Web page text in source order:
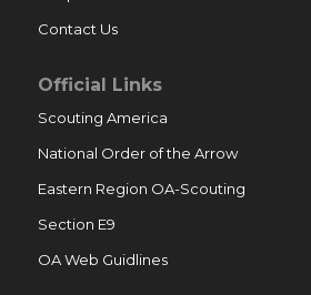
Contact Us
Official Links
Scouting America
National Order of the Arrow
Eastern Region OA-Scouting
Section E9
OA Web Guidlines